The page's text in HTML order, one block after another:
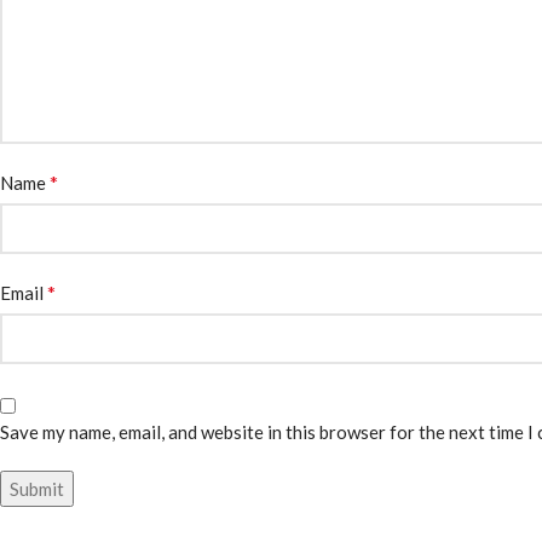
Name*
Email *
Save my name, email, and website in this browser for the next time I